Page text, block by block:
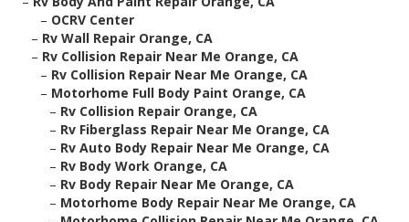
– OCRV Center
– Rv Wall Repair Orange, CA
– Rv Collision Repair Near Me Orange, CA
– Rv Collision Repair Near Me Orange, CA
– Motorhome Full Body Paint Orange, CA
– Rv Collision Repair Orange, CA
– Rv Fiberglass Repair Near Me Orange, CA
– Rv Auto Body Repair Near Me Orange, CA
– Rv Body Work Orange, CA
– Rv Body Repair Near Me Orange, CA
– Motorhome Body Repair Near Me Orange, CA